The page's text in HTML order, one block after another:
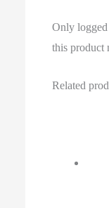
Only logged
this product
Related